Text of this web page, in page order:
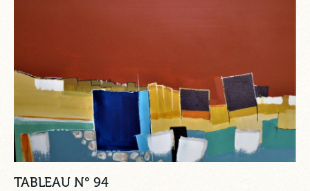
TABLEAU N° 94